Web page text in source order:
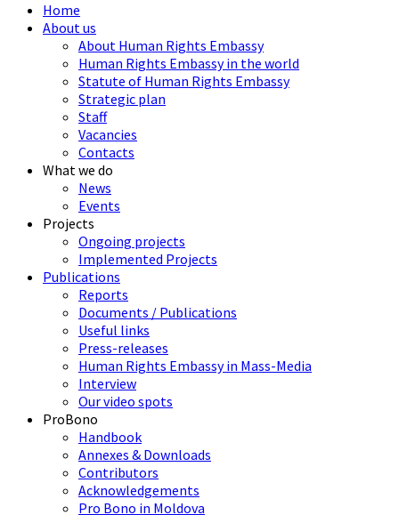
Home
About us
About Human Rights Embassy
Human Rights Embassy in the world
Statute of Human Rights Embassy
Strategic plan
Staff
Vacancies
Contacts
What we do
News
Events
Projects
Ongoing projects
Implemented Projects
Publications
Reports
Documents / Publications
Useful links
Press-releases
Human Rights Embassy in Mass-Media
Interview
Our video spots
ProBono
Handbook
Annexes & Downloads
Contributors
Acknowledgements
Pro Bono in Moldova